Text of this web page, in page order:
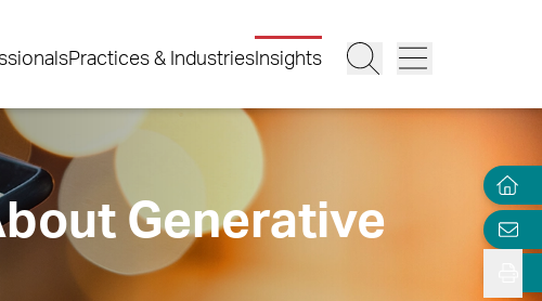
Practices & Industries Insights
Generative